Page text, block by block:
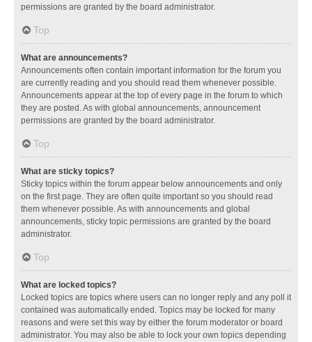
permissions are granted by the board administrator.
Top
What are announcements?
Announcements often contain important information for the forum you
are currently reading and you should read them whenever possible.
Announcements appear at the top of every page in the forum to which
they are posted. As with global announcements, announcement
permissions are granted by the board administrator.
Top
What are sticky topics?
Sticky topics within the forum appear below announcements and only
on the first page. They are often quite important so you should read
them whenever possible. As with announcements and global
announcements, sticky topic permissions are granted by the board
administrator.
Top
What are locked topics?
Locked topics are topics where users can no longer reply and any poll it
contained was automatically ended. Topics may be locked for many
reasons and were set this way by either the forum moderator or board
administrator. You may also be able to lock your own topics depending